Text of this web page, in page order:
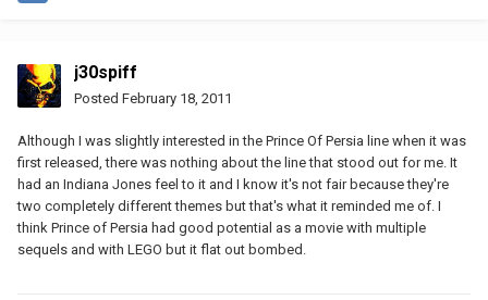
j30spiff
Posted February 18, 2011
Although I was slightly interested in the Prince Of Persia line when it was
first released, there was nothing about the line that stood out for me. It
had an Indiana Jones feel to it and I know it's not fair because they're
two completely different themes but that's what it reminded me of. I
think Prince of Persia had good potential as a movie with multiple
sequels and with LEGO but it flat out bombed.